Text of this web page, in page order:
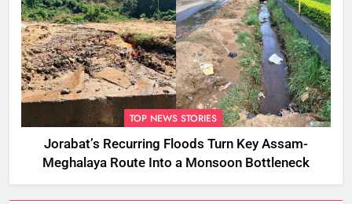
TOP NEWS STORIES
Jorabat’s Recurring Floods Turn Key Assam-
Meghalaya Route Into a Monsoon Bottleneck